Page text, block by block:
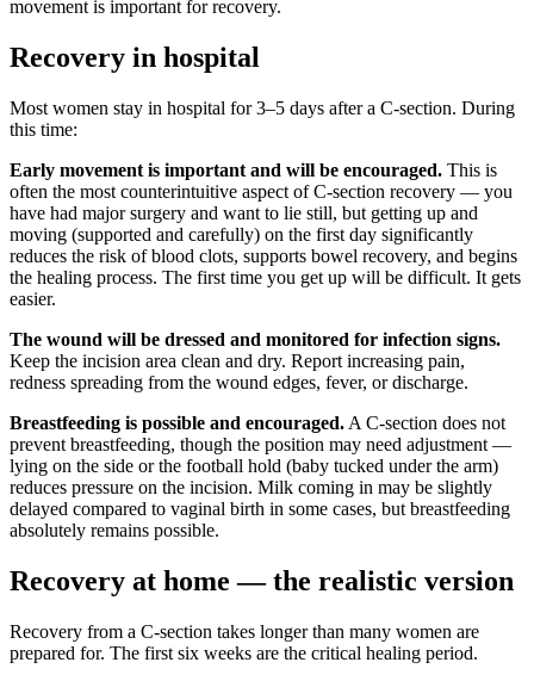
movement is important for recovery.
Recovery in hospital
Most women stay in hospital for 3–5 days after a C-section. During
this time:
Early movement is important and will be encouraged. This is
often the most counterintuitive aspect of C-section recovery — you
have had major surgery and want to lie still, but getting up and
moving (supported and carefully) on the first day significantly
reduces the risk of blood clots, supports bowel recovery, and begins
the healing process. The first time you get up will be difficult. It gets
easier.
The wound will be dressed and monitored for infection signs.
Keep the incision area clean and dry. Report increasing pain,
redness spreading from the wound edges, fever, or discharge.
Breastfeeding is possible and encouraged. A C-section does not
prevent breastfeeding, though the position may need adjustment —
lying on the side or the football hold (baby tucked under the arm)
reduces pressure on the incision. Milk coming in may be slightly
delayed compared to vaginal birth in some cases, but breastfeeding
absolutely remains possible.
Recovery at home — the realistic version
Recovery from a C-section takes longer than many women are
prepared for. The first six weeks are the critical healing period.